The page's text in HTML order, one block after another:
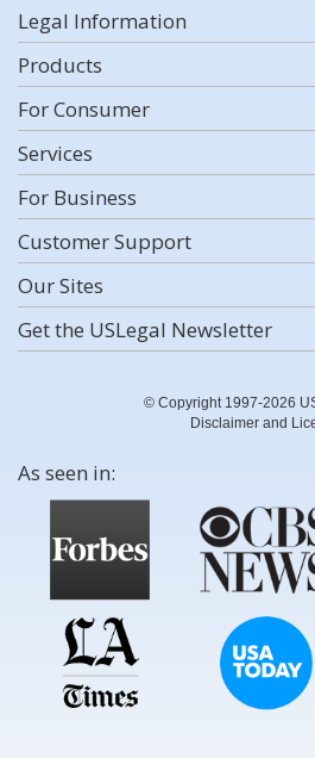
Legal Information
Products
For Consumer
Services
For Business
Customer Support
Our Sites
Get the USLegal Newsletter
© Copyright 1997-2026
Disclaimer and
As seen in: